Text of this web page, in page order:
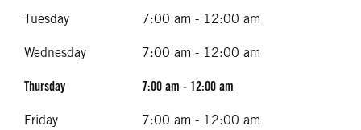
Tuesday 7:00 am - 12:00 am
Wednesday 7:00 am - 12:00 am
Thursday 7:00 am - 12:00 am
Friday 7:00 am - 12:00 am